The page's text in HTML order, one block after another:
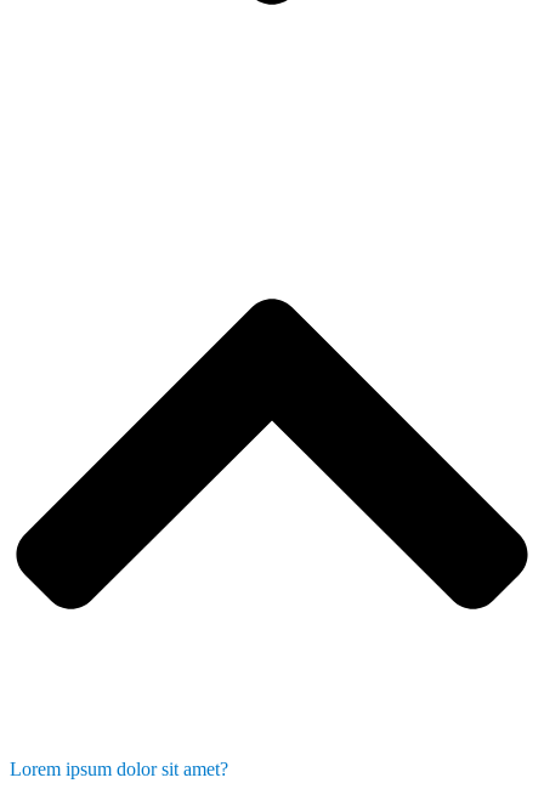
Lorem ipsum dolor sit amet?